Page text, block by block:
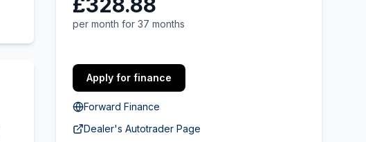
per month for 37 months
Apply for finance
Forward Finance
Dealer's Autotrader Page